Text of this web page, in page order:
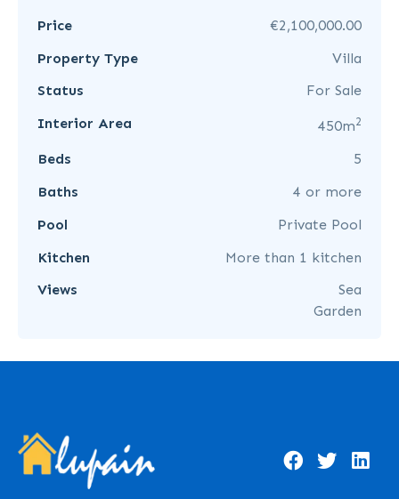
Price
€2,100,000.00
Property Type
Villa
Status
For Sale
Interior Area
450m2
Beds
5
Baths
4 or more
Pool
Private Pool
Kitchen
More than 1 kitchen
Views
Sea
Garden